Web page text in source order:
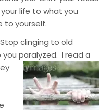
life to what you
to yourself.
clinging to old
paralyzed. I read a